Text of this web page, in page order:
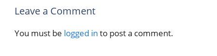
Leave a Comment
You must be logged in to post a comment.